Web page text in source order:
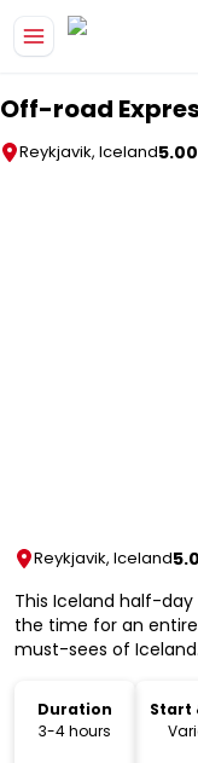
Off-road
Reykjavik, Iceland5.00
Reykjavik, Iceland
This Iceland half-
the time for an
must-sees of Iceland.
Duration
3-4 hours
Start